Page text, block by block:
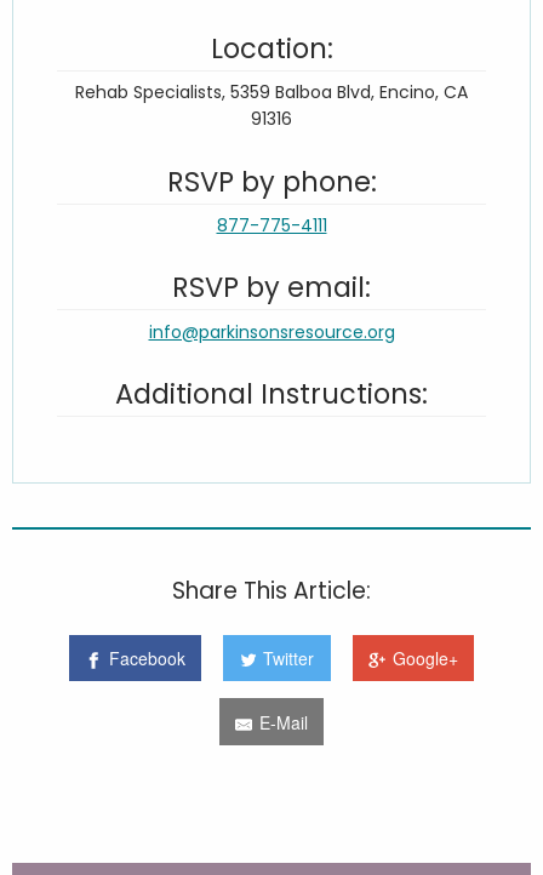
Location:
Rehab Specialists, 5359 Balboa Blvd, Encino, CA
91316
RSVP by phone:
877-775-4111
RSVP by email:
info@parkinsonsresource.org
Additional Instructions:
Share This Article:
Facebook Twitter Google+
E-Mail